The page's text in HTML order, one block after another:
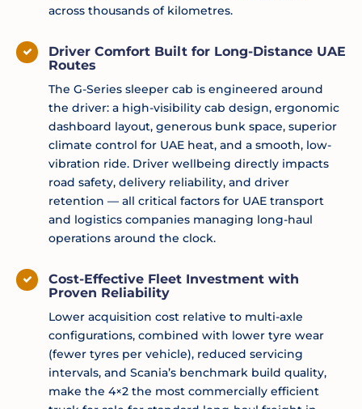
across thousands of kilometres.
Driver Comfort Built for Long-Distance UAE
Routes
The G-Series sleeper cab is engineered around
the driver: a high-visibility cab design, ergonomic
dashboard layout, generous bunk space, superior
climate control for UAE heat, and a smooth, low-
vibration ride. Driver wellbeing directly impacts
road safety, delivery reliability, and driver
retention — all critical factors for UAE transport
and logistics companies managing long-haul
operations around the clock.
Cost-Effective Fleet Investment with
Proven Reliability
Lower acquisition cost relative to multi-axle
configurations, combined with lower tyre wear
(fewer tyres per vehicle), reduced servicing
intervals, and Scania’s benchmark build quality,
make the 4×2 the most commercially efficient